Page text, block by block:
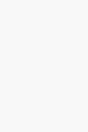
as
insurance,
milling